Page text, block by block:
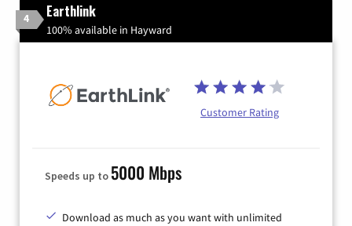
4 Earthlink
100% available in Hayward
Customer Rating
Speeds up to 5000 Mbps
Download as much as you want with unlimited